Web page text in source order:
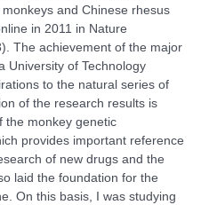
and Chinese rhesus
in 2011 in Nature
The achievement of the major
University of Technology
to the natural series of
of the research results is
the monkey genetic
provides important reference
of new drugs and the
laid the foundation for the
On this basis, I was studying